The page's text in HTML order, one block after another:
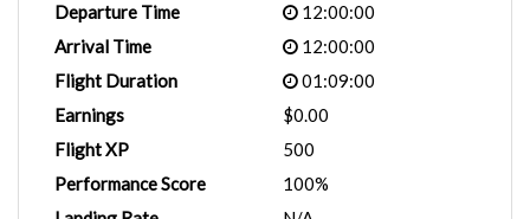
Departure Time
12:00:00
Arrival Time
12:00:00
Flight Duration
01:09:00
Earnings
$0.00
Flight XP
500
Performance Score
100%